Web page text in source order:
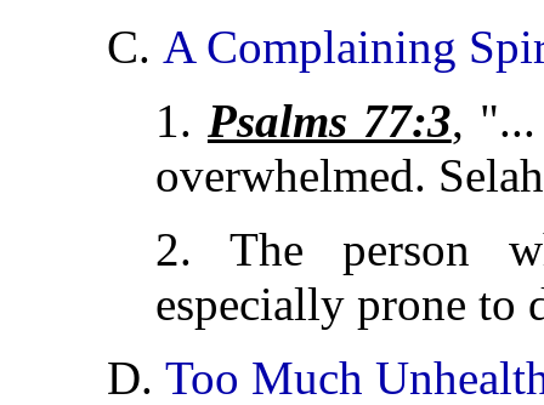
C. A Complaining
1. Psalms 77:3,
overwhelmed.
2. The person
especially prone to
D. Too Much